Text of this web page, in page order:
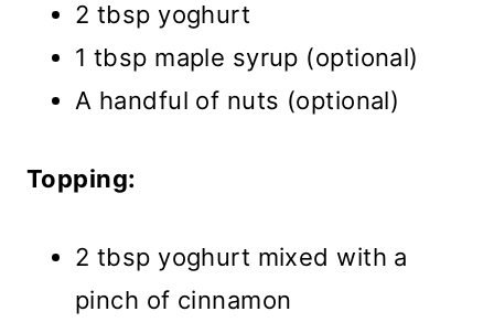
2 tbsp yoghurt
1 tbsp maple syrup (optional)
A handful of nuts (optional)
Topping:
2 tbsp yoghurt mixed with a
pinch of cinnamon